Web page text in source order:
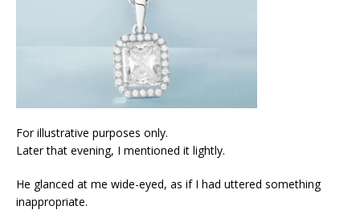
For illustrative purposes only.
Later that evening, I mentioned it lightly.
He glanced at me wide-eyed, as if I had uttered something
inappropriate.